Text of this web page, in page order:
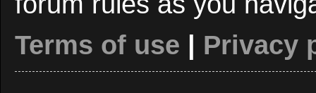
Terms of use
Privacy